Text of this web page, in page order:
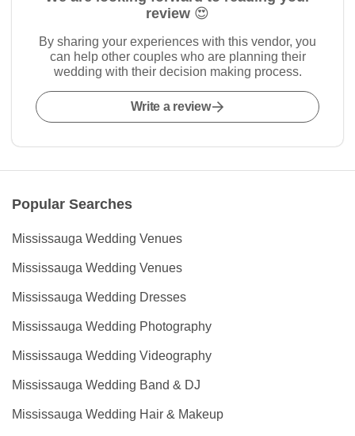
review 😍
By sharing your experiences with this vendor, you
can help other couples who are planning their
wedding with their decision making process.
Write a review
Popular Searches
Mississauga Wedding Venues
Mississauga Wedding Venues
Mississauga Wedding Dresses
Mississauga Wedding Photography
Mississauga Wedding Videography
Mississauga Wedding Band & DJ
Mississauga Wedding Hair & Makeup